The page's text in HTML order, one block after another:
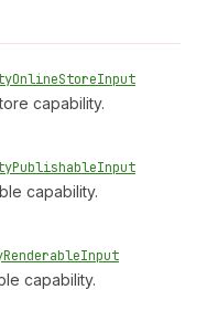
OnlineStoreInput
capability.
PublishableInput
capability.
RenderableInput
capability.